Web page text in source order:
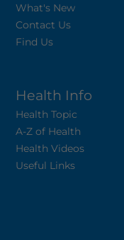
What's New
Contact Us
Find Us
Health Info
Health Topic
A-Z of Health
Health Videos
Useful Links